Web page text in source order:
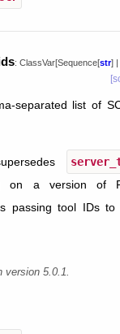
: ClassVar[Sequence[str]
separated list of
on a version of
passing tool IDs
version 5.0.1.